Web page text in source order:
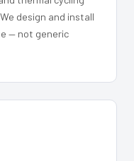
design and install
— not generic